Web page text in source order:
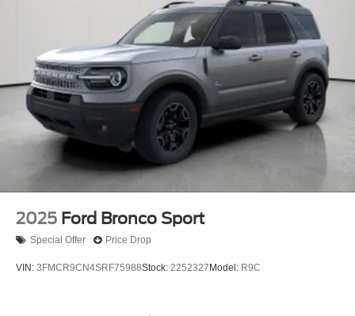
2025 Ford Bronco Sport
Special Offer Price Drop
VIN: 3FMCR9CN4SRF75988Stock: 2252327 Model: R9C